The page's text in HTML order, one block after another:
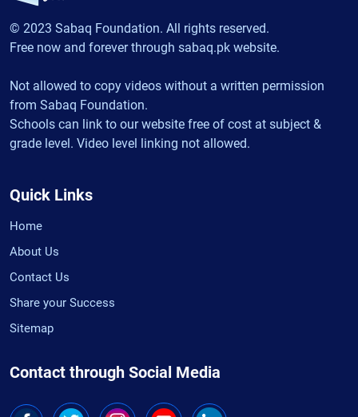
© 2023 Sabaq Foundation. All rights reserved.
Free now and forever through sabaq.pk website.
Not allowed to copy videos without a written permission
from Sabaq Foundation.
Schools can link to our website free of cost at subject &
grade level. Video level linking not allowed.
Quick Links
Home
About Us
Contact Us
Share your Success
Sitemap
Contact through Social Media